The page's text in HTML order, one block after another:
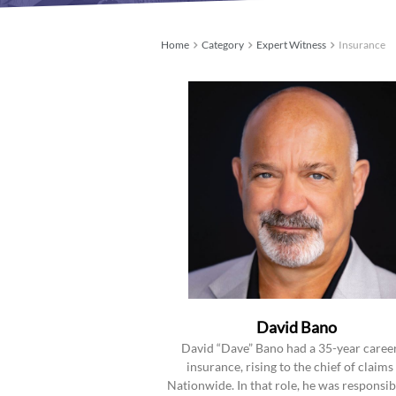
Home Category Expert Witness Insurance
David Bano
David “Dave” Bano had a 35-year
insurance, rising to the chief of claims
Nationwide. In that role, he was